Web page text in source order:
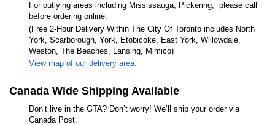
For outlying areas including Mississauga, Pickering, please call
before ordering online.
(Free 2-Hour Delivery Within The City Of Toronto includes North
York, Scarborough, York, Etobicoke, East York, Willowdale,
Weston, The Beaches, Lansing, Mimico)
View map of our delivery area.
Canada Wide Shipping Available
Don’t live in the GTA? Don’t worry! We’ll ship your order via
Canada Post.